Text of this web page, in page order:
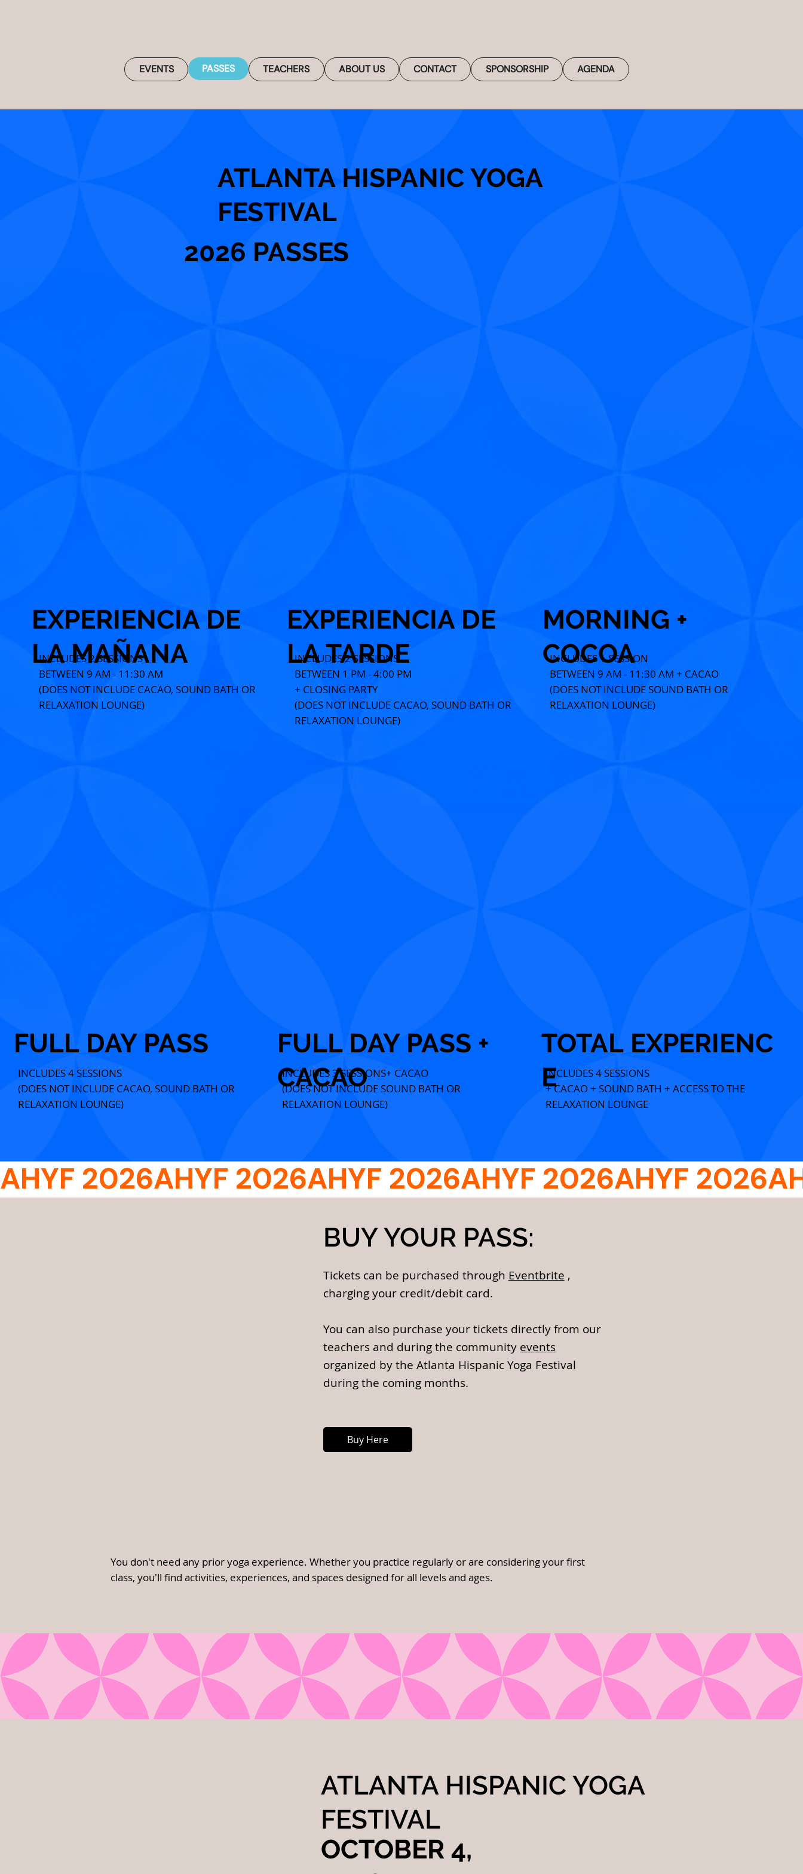
EVENTS PASSES TEACHERS ABOUT US CONTACT SPONSORSHIP AGENDA
You don't need any prior yoga experience. Whether you practice regularly or are considering your first
class, you'll find activities, experiences, and spaces designed for all levels and ages.
AHYF 2026
BUY YOUR PASS:
Tickets can be purchased through Eventbrite ,
charging your credit/debit card.
You can also purchase your tickets directly from our
teachers and during the community events
organized by the Atlanta Hispanic Yoga Festival
during the coming months.
Buy Here
FULL DAY PASS
INCLUDES 4 SESSIONS
(DOES NOT INCLUDE CACAO, SOUND BATH OR
RELAXATION LOUNGE)
FULL DAY PASS +
CACAO
INCLUDES 3 SESSIONS+ CACAO
(DOES NOT INCLUDE SOUND BATH OR
RELAXATION LOUNGE)
TOTAL EXPERIENC
E
INCLUDES 4 SESSIONS
+ CACAO + SOUND BATH + ACCESS TO THE
RELAXATION LOUNGE
ATLANTA HISPANIC YOGA
FESTIVAL
2026 PASSES
EXPERIENCIA DE
LA MAÑANA
INCLUDES 2 SESSIONS
BETWEEN 9 AM - 11:30 AM
(DOES NOT INCLUDE CACAO, SOUND BATH OR
RELAXATION LOUNGE)
EXPERIENCIA DE
LA TARDE
INCLUDES 2 SESSIONS
BETWEEN 1 PM - 4:00 PM
+ CLOSING PARTY
(DOES NOT INCLUDE CACAO, SOUND BATH OR
RELAXATION LOUNGE)
MORNING +
COCOA
INCLUDES 1 SESSION
BETWEEN 9 AM - 11:30 AM + CACAO
(DOES NOT INCLUDE SOUND BATH OR
RELAXATION LOUNGE)
ATLANTA HISPANIC YOGA
FESTIVAL
OCTOBER 4,